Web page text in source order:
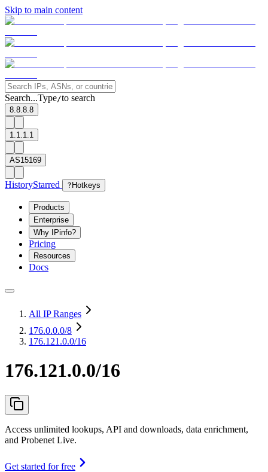
Skip to main content
Search...Type/to search
8.8.8.8
1.1.1.1
AS15169
HistoryStarred ? Hotkeys
Products
Enterprise
Why IPinfo?
Pricing
Resources
Docs
All IP Ranges
176.0.0.0/8
176.121.0.0/16
176.121.0.0/16
Access unlimited lookups, API and downloads, data enrichment,
and Probenet Live.
Get started for free